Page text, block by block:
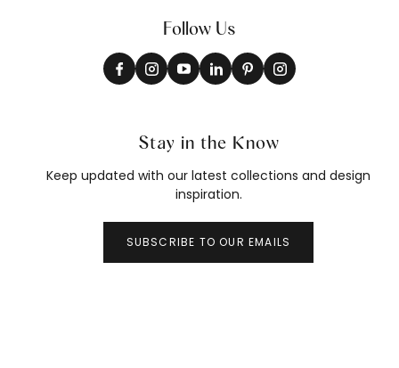
Follow Us
Stay in the Know
Keep updated with our latest collections and design
inspiration.
SUBSCRIBE TO OUR EMAILS